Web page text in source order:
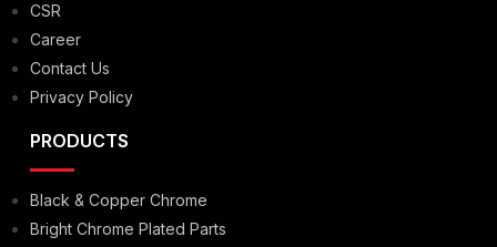
CSR
Career
Contact Us
Privacy Policy
PRODUCTS
Black & Copper Chrome
Bright Chrome Plated Parts